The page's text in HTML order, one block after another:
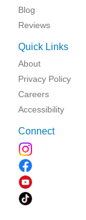
Blog
Reviews
Quick Links
About
Privacy Policy
Careers
Accessibility
Connect